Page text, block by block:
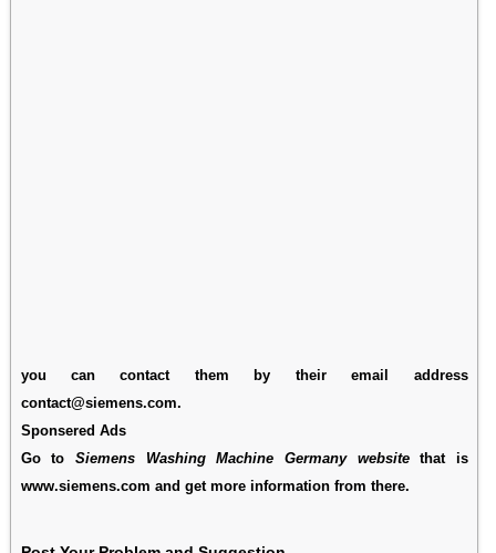
you can contact them by their email address
contact@siemens.com.
Sponsered Ads
Go to Siemens Washing Machine Germany websitethat is
www.siemens.com and get more information from there.